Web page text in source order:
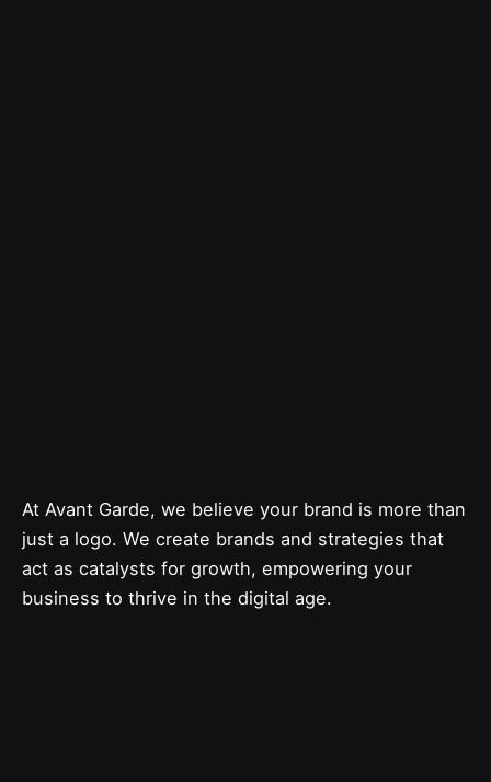
At Avant Garde, we believe your brand is more than
just a logo. We create brands and strategies that
act as catalysts for growth, empowering your
business to thrive in the digital age.